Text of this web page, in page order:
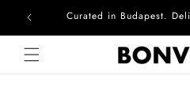
Skip to contentCurated in Budapest.